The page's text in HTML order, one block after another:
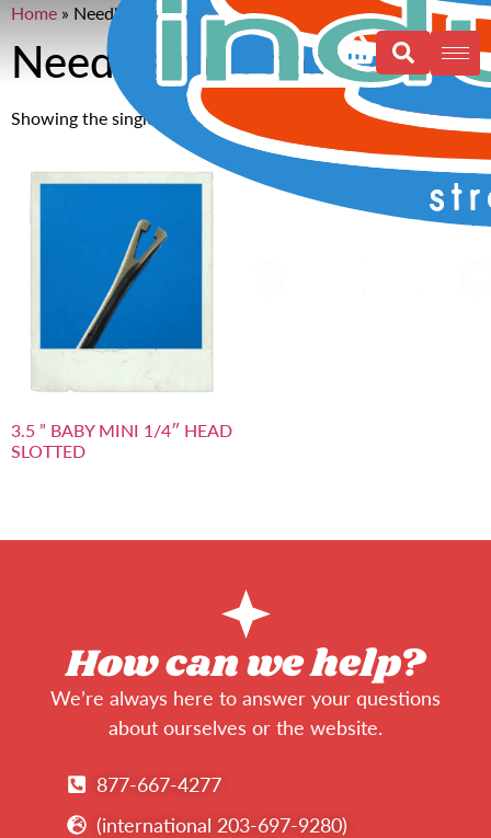
Home » Needles non coated 1”
Needles non coated 1”
Showing the single result
3.5 ” BABY MINI 1/4″ HEAD
SLOTTED
How can we help?
We’re always here to answer your questions
about ourselves or the website.
877-667-4277
(international 203-697-9280)